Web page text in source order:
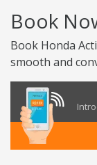
Book
Book Honda
smooth and